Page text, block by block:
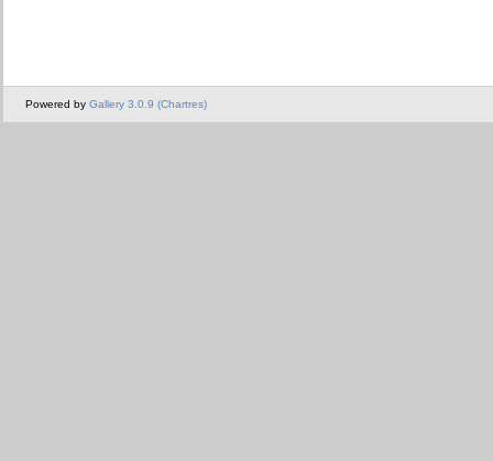
Powered by Gallery 3.0.9 (Chartres)